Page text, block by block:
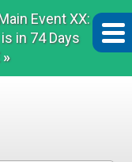
Event XX:
in 74 Days